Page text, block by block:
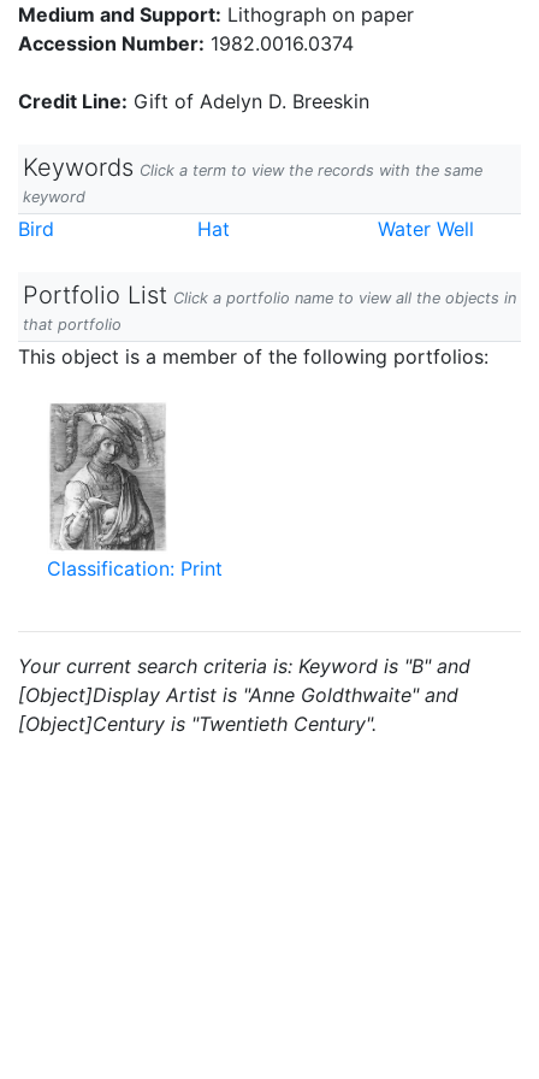
Medium and Support: Lithograph on paper
Accession Number: 1982.0016.0374
Credit Line: Gift of Adelyn D. Breeskin
Keywords Click a term to view the records with the same
keyword
Bird Hat Water Well
Portfolio List Click a portfolio name to view all the objects in
that portfolio
This object is a member of the following portfolios:
Classification: Print
Your current search criteria is: Keyword is "B" and
[Object]Display Artist is "Anne Goldthwaite" and
[Object]Century is "Twentieth Century".